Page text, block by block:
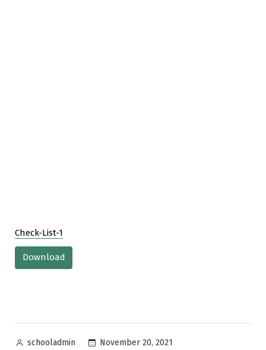
Check-List-1
Download
Posted
schooladmin November 20, 2021